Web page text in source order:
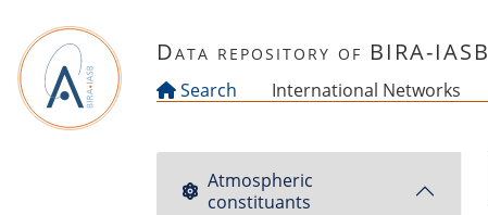
Data repository of BIRA-IASB
Search International Networks
Atmospheric
constituants